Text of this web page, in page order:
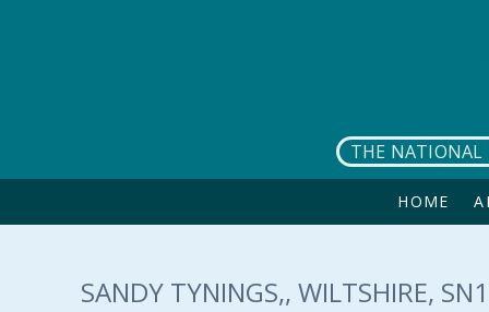
THE NATIONAL
HOME
SANDY TYNINGS,, WILTSHIRE,